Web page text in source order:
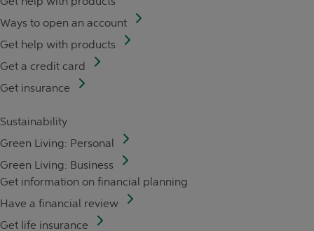
Ways to open an account
Get help with products
Get a credit card
Get insurance
Sustainability
Green Living: Personal
Green Living: Business
Get information on financial planning
Have a financial review
Get life insurance